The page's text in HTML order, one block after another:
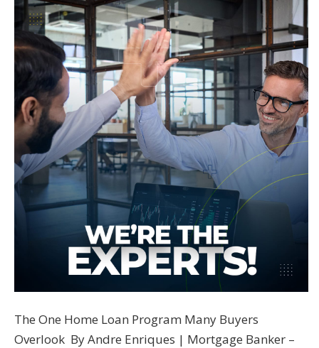
The One Home Loan Program Many Buyers
Overlook By Andre Enriques | Mortgage Banker –